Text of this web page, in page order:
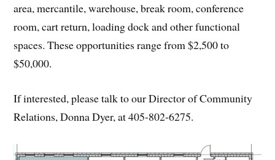
area, mercantile, warehouse, break room, conference
room, cart return, loading dock and other functional
spaces. These opportunities range from $2,500 to
$50,000.
If interested, please talk to our Director of Community
Relations, Donna Dyer, at 405-802-6275.